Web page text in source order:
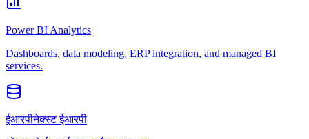
Power BI Analytics
Dashboards, data modeling, ERP integration, and managed BI
services.
ईआरपीनेक्स्ट ईआरपी